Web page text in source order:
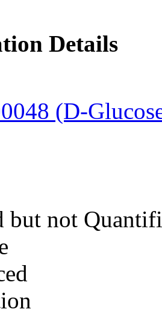
Details
(D-
but not